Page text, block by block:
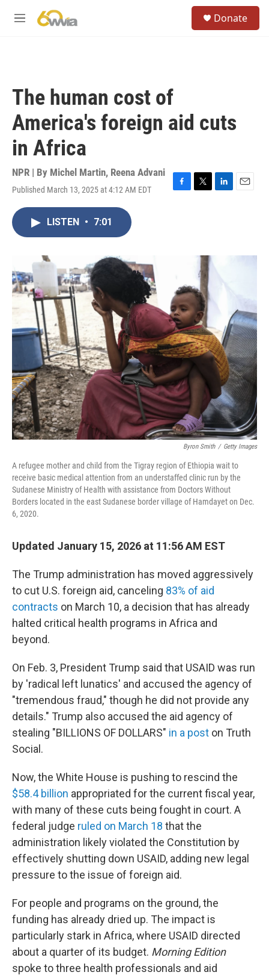
M
Donate
The human cost of
America's foreign aid cuts
in Africa
NPR | By Michel Martin, Reena Advani
Published March 13, 2025 at 4:12 AM EDT
F
T
r
L
E
LISTEN • 7:01
Byron Smith / Getty Images
A refugee mother and child from the Tigray region of Ethiopia wait to
receive basic medical attention from an understaffed clinic run by the
Sudanese Ministry of Health with assistance from Doctors Without
Borders located in the east Sudanese border village of Hamdayet on Dec.
6, 2020.
Updated January 15, 2026 at 11:56 AM EST
The Trump administration has moved aggressively
to cut U.S. foreign aid, canceling 83% of aid
contracts on March 10, a decision that has already
halted critical health programs in Africa and
beyond.
On Feb. 3, President Trump said that USAID was run
by 'radical left lunatics' and accused the agency of
"tremendous fraud," though he did not provide any
details." Trump also accused the aid agency of
stealing "BILLIONS OF DOLLARS" in a post on Truth
Social.
Now, the White House is pushing to rescind the
$58.4 billion appropriated for the current fiscal year,
with many of these cuts being fought in court. A
federal judge ruled on March 18 that the
administration likely violated the Constitution by
effectively shutting down USAID, adding new legal
pressure to the issue of foreign aid.
For people and programs on the ground, the
funding has already dried up. The impact is
particularly stark in Africa, where USAID directed
about a quarter of its budget. Morning Edition
spoke to three health professionals and aid